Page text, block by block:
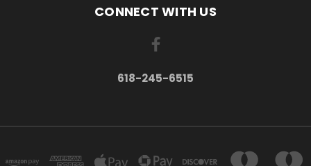
CONNECT WITH US
618-245-6515